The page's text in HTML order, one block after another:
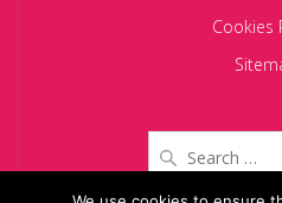
Cookies
for: